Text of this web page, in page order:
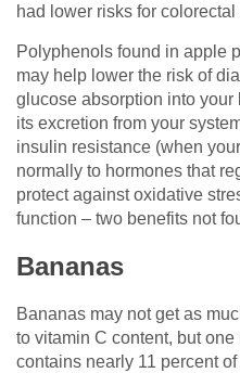
had lower risks for
Polyphenols found in apple
may help lower the risk of
glucose absorption into
its excretion from your
insulin resistance (when
normally to hormones that
protect against oxidative
function – two benefits not
Bananas
Bananas may not get as
to vitamin C content, but
contains nearly 11 percent